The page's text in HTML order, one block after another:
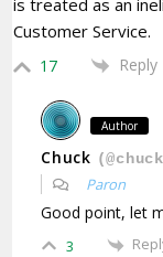
is treated as an
Customer Service.
17 Reply
Author
Chuck
Paron
Good point, let
3